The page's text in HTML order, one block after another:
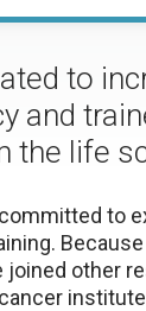
to
and
the life
to
other